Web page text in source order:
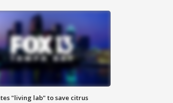
"living lab" to save citrus